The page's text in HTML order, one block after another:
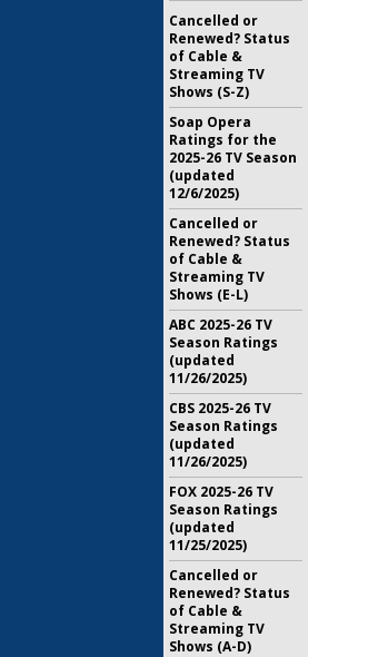
Cancelled or
Renewed? Status
of Cable &
Streaming TV
Shows (S-Z)
Soap Opera
Ratings for the
2025-26 TV Season
(updated
12/6/2025)
Cancelled or
Renewed? Status
of Cable &
Streaming TV
Shows (E-L)
ABC 2025-26 TV
Season Ratings
(updated
11/26/2025)
CBS 2025-26 TV
Season Ratings
(updated
11/26/2025)
FOX 2025-26 TV
Season Ratings
(updated
11/25/2025)
Cancelled or
Renewed? Status
of Cable &
Streaming TV
Shows (A-D)